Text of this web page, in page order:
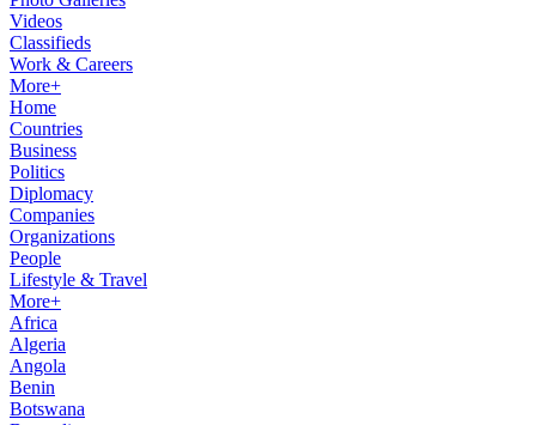
Videos
Classifieds
Work & Careers
More+
Home
Countries
Business
Politics
Diplomacy
Companies
Organizations
People
Lifestyle & Travel
More+
Africa
Algeria
Angola
Benin
Botswana